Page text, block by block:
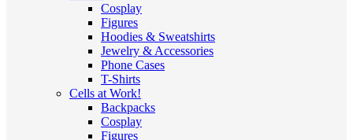
Cosplay
Figures
Hoodies & Sweatshirts
Jewelry & Accessories
Phone Cases
T-Shirts
Cells at Work!
Backpacks
Cosplay
Figures